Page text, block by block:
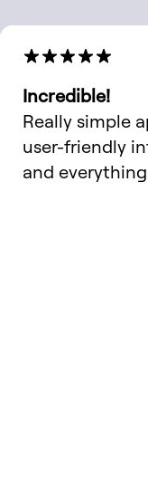
Incredible!
Really simple
user-friendly
and